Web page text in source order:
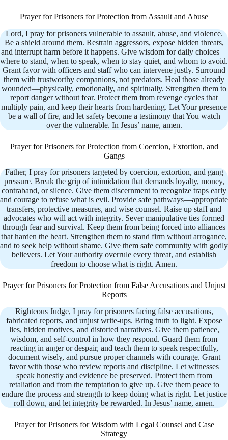
Prayer for Prisoners for Protection from Assault and Abuse
Lord, I pray for prisoners vulnerable to assault, abuse, and violence.
Be a shield around them. Restrain aggressors, expose hidden threats,
and interrupt harm before it happens. Give wisdom for daily choices—
where to stand, when to speak, when to stay quiet, and whom to avoid.
Grant favor with officers and staff who can intervene justly. Surround
them with trustworthy companions, not predators. Heal those already
wounded—physically, emotionally, and spiritually. Strengthen them to
report danger without fear. Protect them from revenge cycles that
multiply pain, and keep their hearts from hardening. Let Your presence
be a wall of fire, and let safety become a testimony that You watch
over the vulnerable. In Jesus’ name, amen.
Prayer for Prisoners for Protection from Coercion, Extortion, and
Gangs
Father, I pray for prisoners targeted by coercion, extortion, and gang
pressure. Break the grip of intimidation that demands loyalty, money,
contraband, or silence. Give them discernment to recognize traps early
and courage to refuse what is evil. Provide safe pathways—appropriate
transfers, protective measures, and wise counsel. Raise up staff and
advocates who will act with integrity. Sever manipulative ties formed
through fear and survival. Keep them from being forced into alliances
that harden the heart. Strengthen them to stand firm without arrogance,
and to seek help without shame. Give them safe community with godly
believers. Let Your authority overrule every threat, and establish
freedom to choose what is right. Amen.
Prayer for Prisoners for Protection from False Accusations and Unjust
Reports
Righteous Judge, I pray for prisoners facing false accusations,
fabricated reports, and unjust write-ups. Bring truth to light. Expose
lies, hidden motives, and distorted narratives. Give them patience,
wisdom, and self-control in how they respond. Guard them from
reacting in anger or despair, and teach them to speak respectfully,
document wisely, and pursue proper channels with courage. Grant
favor with those who review reports and discipline. Let witnesses
speak honestly and evidence be preserved. Protect them from
retaliation and from the temptation to give up. Give them peace to
endure the process and strength to keep doing what is right. Let justice
roll down, and let integrity be rewarded. In Jesus’ name, amen.
Prayer for Prisoners for Wisdom with Legal Counsel and Case
Strategy